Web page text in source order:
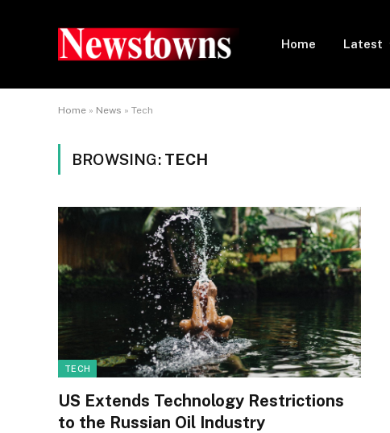
Home Latest
Home » News » Tech
BROWSING: TECH
TECH
US Extends Technology Restrictions
to the Russian Oil Industry